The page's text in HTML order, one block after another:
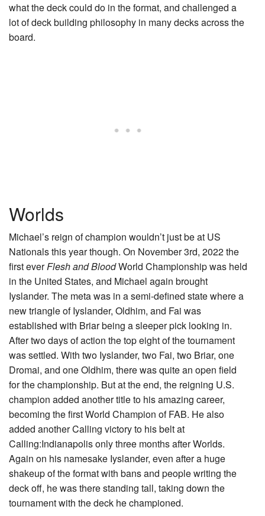
what the deck could do in the format, and challenged a
lot of deck building philosophy in many decks across the
board.
Worlds
Michael’s reign of champion wouldn’t just be at US
Nationals this year though. On November 3rd, 2022 the
first everFlesh and BloodWorld Championship was held
in the United States, and Michael again brought
Iyslander. The meta was in a semi-defined state where a
new triangle of Iyslander, Oldhim, and Fai was
established with Briar being a sleeper pick looking in.
After two days of action the top eight of the tournament
was settled. With two Iyslander, two Fai, two Briar, one
Dromai, and one Oldhim, there was quite an open field
for the championship. But at the end, the reigning U.S.
champion added another title to his amazing career,
becoming the first World Champion of FAB. He also
added another Calling victory to his belt at
Calling:Indianapolis only three months after Worlds.
Again on his namesake Iyslander, even after a huge
shakeup of the format with bans and people writing the
deck off, he was there standing tall, taking down the
tournament with the deck he championed.